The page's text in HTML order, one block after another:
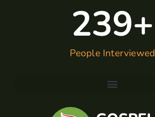
People Interviewed
240+